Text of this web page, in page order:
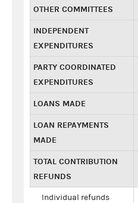
OTHER COMMITTEES
INDEPENDENT
EXPENDITURES
PARTY COORDINATED
EXPENDITURES
LOANS MADE
LOAN REPAYMENTS
MADE
TOTAL CONTRIBUTION
REFUNDS
Individual refunds